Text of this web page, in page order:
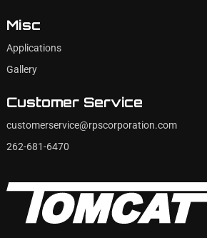
Misc
Applications
Gallery
Customer Service
customerservice@rpscorporation.com
262-681-6470